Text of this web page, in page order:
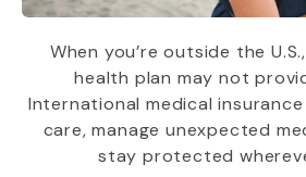
When you’re outside the
health plan may not
International medical
care, manage unexpected
stay protected